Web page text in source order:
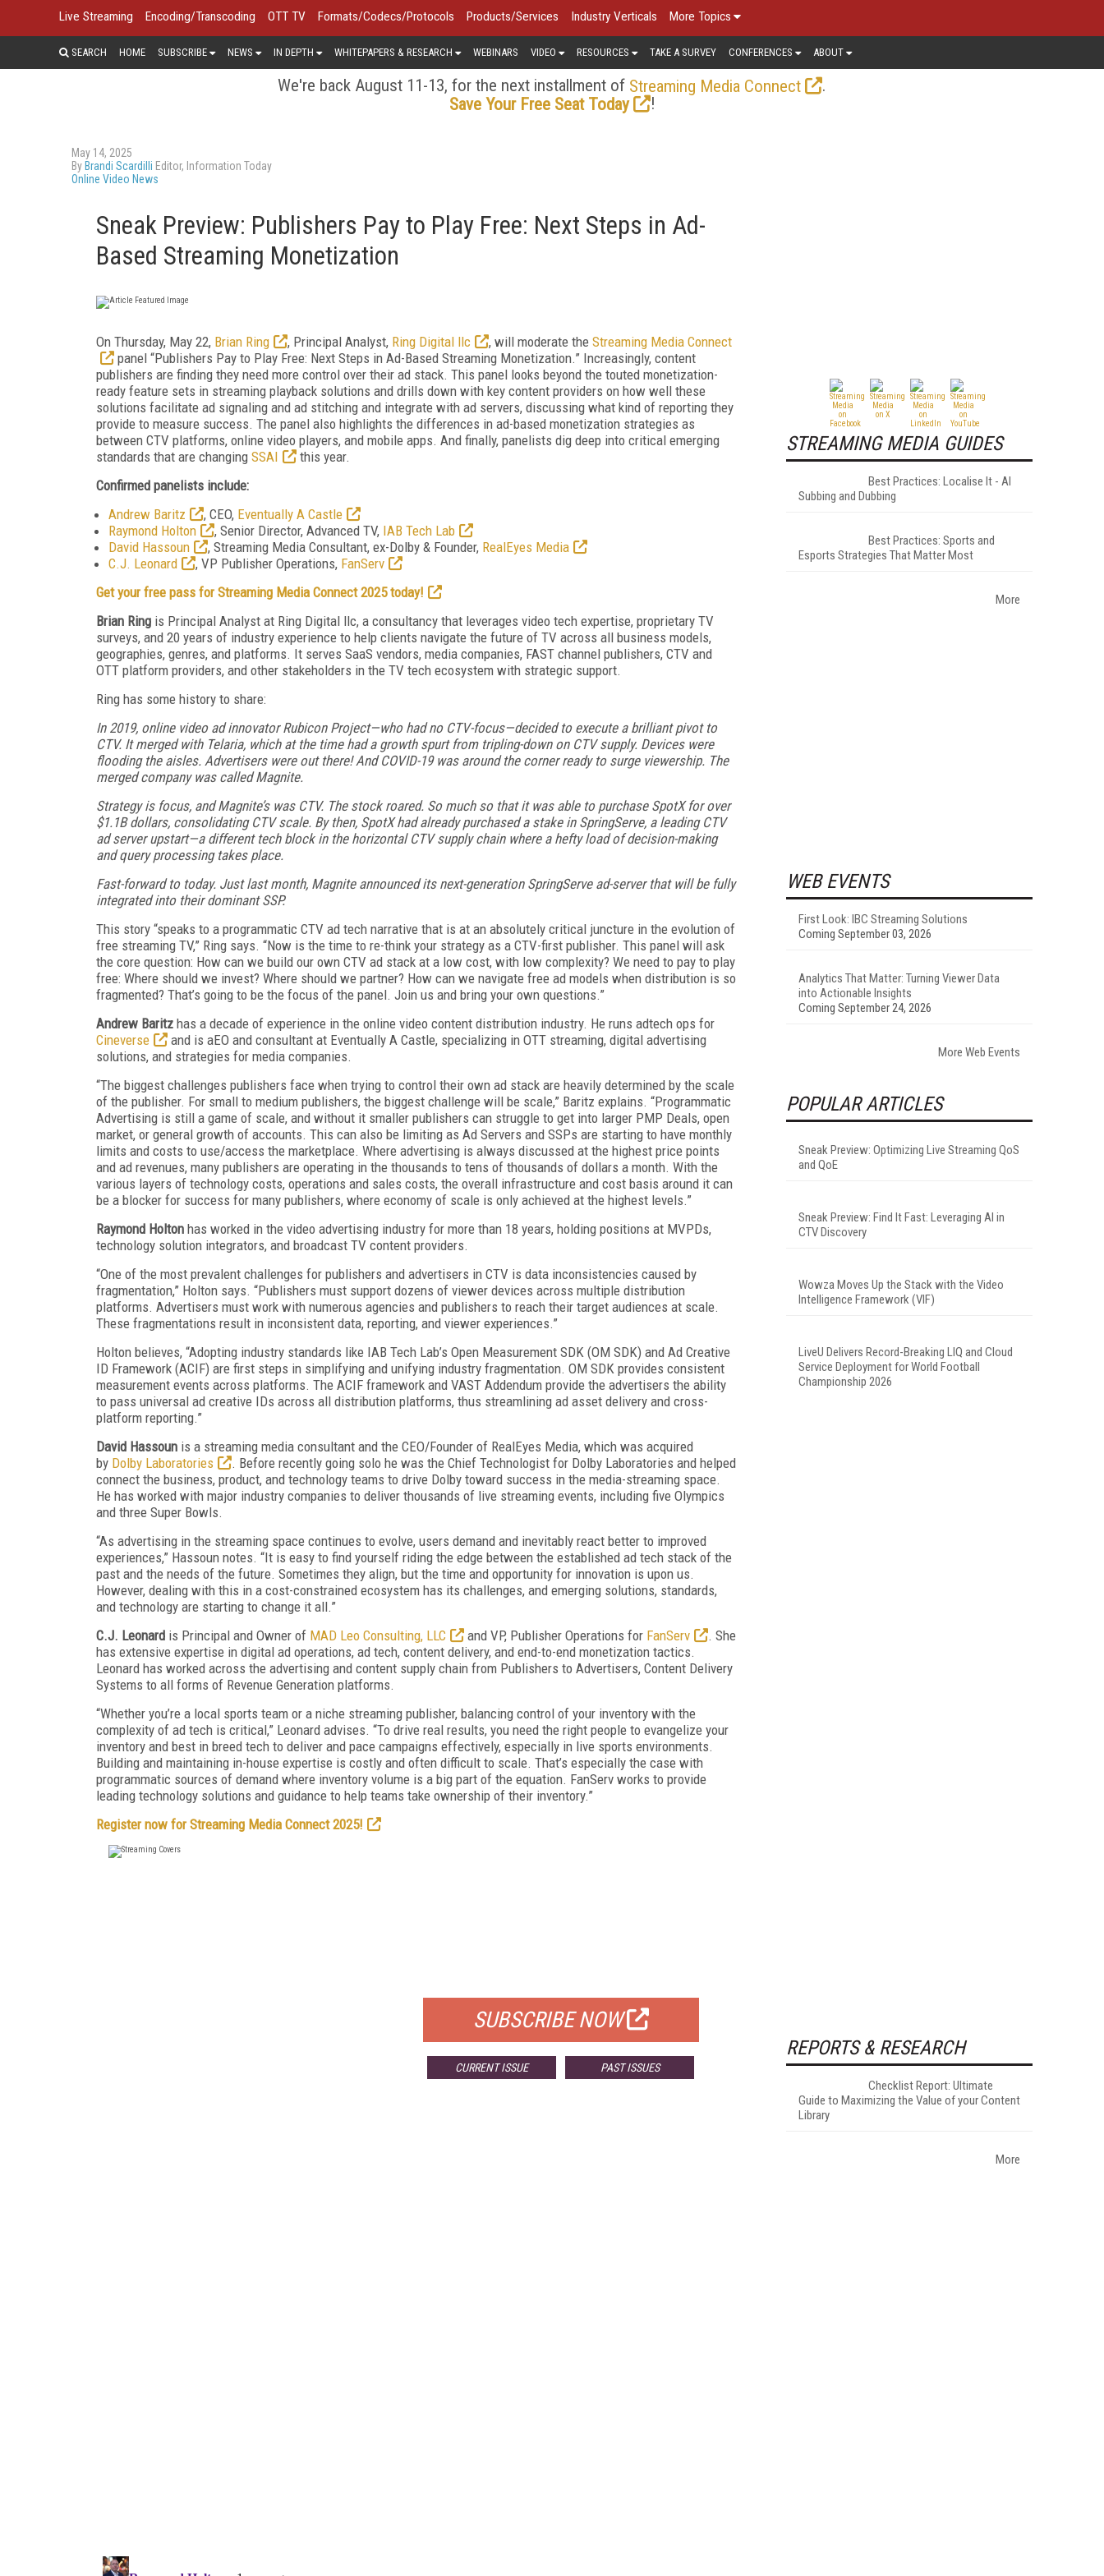
Live Streaming Encoding/Transcoding OTT TV Formats/Codecs/Protocols Products/Services Industry Verticals More Topics
SEARCH HOME SUBSCRIBE NEWS IN DEPTH WHITEPAPERS & RESEARCH WEBINARS VIDEO RESOURCES TAKE A SURVEY CONFERENCES ABOUT
We're back August 11-13, for the next installment of Streaming Media Connect
.
Save Your Free Seat Today
!
May 14, 2025
By Brandi Scardilli Editor, Information Today
Online Video News
Sneak Preview: Publishers Pay to Play Free: Next Steps in Ad-
Based Streaming Monetization
On Thursday, May 22, Brian Ring , Principal Analyst, Ring Digital llc , will moderate the Streaming Media Connect
panel “Publishers Pay to Play Free: Next Steps in Ad-Based Streaming Monetization.” Increasingly, content
publishers are finding they need more control over their ad stack. This panel looks beyond the touted monetization-
ready feature sets in streaming playback solutions and drills down with key content providers on how well these
solutions facilitate ad signaling and ad stitching and integrate with ad servers, discussing what kind of reporting they
provide to measure success. The panel also highlights the differences in ad-based monetization strategies as
between CTV platforms, online video players, and mobile apps. And finally, panelists dig deep into critical emerging
standards that are changing SSAI
this year.
Confirmed panelists include:
Andrew Baritz
, CEO, Eventually A Castle
Raymond Holton
, Senior Director, Advanced TV, IAB Tech Lab
David Hassoun
, Streaming Media Consultant, ex-Dolby & Founder, RealEyes Media
C.J. Leonard
, VP Publisher Operations, FanServ
Get your free pass for Streaming Media Connect 2025 today!
Brian Ring is Principal Analyst at Ring Digital llc, a consultancy that leverages video tech expertise, proprietary TV
surveys, and 20 years of industry experience to help clients navigate the future of TV across all business models,
geographies, genres, and platforms. It serves SaaS vendors, media companies, FAST channel publishers, CTV and
OTT platform providers, and other stakeholders in the TV tech ecosystem with strategic support.
Ring has some history to share:
In 2019, online video ad innovator Rubicon Project—who had no CTV-focus—decided to execute a brilliant pivot to
CTV. It merged with Telaria, which at the time had a growth spurt from tripling-down on CTV supply. Devices were
flooding the aisles. Advertisers were out there! And COVID-19 was around the corner ready to surge viewership. The
merged company was called Magnite.
Strategy is focus, and Magnite’s was CTV. The stock roared. So much so that it was able to purchase SpotX for over
$1.1B dollars, consolidating CTV scale. By then, SpotX had already purchased a stake in SpringServe, a leading CTV
ad server upstart—a different tech block in the horizontal CTV supply chain where a hefty load of decision-making
and query processing takes place.
Fast-forward to today. Just last month, Magnite announced its next-generation SpringServe ad-server that will be fully
integrated into their dominant SSP.
This story “speaks to a programmatic CTV ad tech narrative that is at an absolutely critical juncture in the evolution of
free streaming TV,” Ring says. “Now is the time to re-think your strategy as a CTV-first publisher. This panel will ask
the core question: How can we build our own CTV ad stack at a low cost, with low complexity? We need to pay to play
free: Where should we invest? Where should we partner? How can we navigate free ad models when distribution is so
fragmented? That’s going to be the focus of the panel. Join us and bring your own questions.”
Andrew Baritz has a decade of experience in the online video content distribution industry. He runs adtech ops for
Cineverse
and is aEO and consultant at Eventually A Castle, specializing in OTT streaming, digital advertising
solutions, and strategies for media companies.
“The biggest challenges publishers face when trying to control their own ad stack are heavily determined by the scale
of the publisher. For small to medium publishers, the biggest challenge will be scale,” Baritz explains. “Programmatic
Advertising is still a game of scale, and without it smaller publishers can struggle to get into larger PMP Deals, open
market, or general growth of accounts. This can also be limiting as Ad Servers and SSPs are starting to have monthly
limits and costs to use/access the marketplace. Where advertising is always discussed at the highest price points
and ad revenues, many publishers are operating in the thousands to tens of thousands of dollars a month. With the
various layers of technology costs, operations and sales costs, the overall infrastructure and cost basis around it can
be a blocker for success for many publishers, where economy of scale is only achieved at the highest levels.”
Raymond Holton has worked in the video advertising industry for more than 18 years, holding positions at MVPDs,
technology solution integrators, and broadcast TV content providers.
“One of the most prevalent challenges for publishers and advertisers in CTV is data inconsistencies caused by
fragmentation,” Holton says. “Publishers must support dozens of viewer devices across multiple distribution
platforms. Advertisers must work with numerous agencies and publishers to reach their target audiences at scale.
These fragmentations result in inconsistent data, reporting, and viewer experiences.”
Holton believes, “Adopting industry standards like IAB Tech Lab’s Open Measurement SDK (OM SDK) and Ad Creative
ID Framework (ACIF) are first steps in simplifying and unifying industry fragmentation. OM SDK provides consistent
measurement events across platforms. The ACIF framework and VAST Addendum provide the advertisers the ability
to pass universal ad creative IDs across all distribution platforms, thus streamlining ad asset delivery and cross-
platform reporting.”
David Hassoun is a streaming media consultant and the CEO/Founder of RealEyes Media, which was acquired
by Dolby Laboratories
. Before recently going solo he was the Chief Technologist for Dolby Laboratories and helped
connect the business, product, and technology teams to drive Dolby toward success in the media-streaming space.
He has worked with major industry companies to deliver thousands of live streaming events, including five Olympics
and three Super Bowls.
“As advertising in the streaming space continues to evolve, users demand and inevitably react better to improved
experiences,” Hassoun notes. “It is easy to find yourself riding the edge between the established ad tech stack of the
past and the needs of the future. Sometimes they align, but the time and opportunity for innovation is upon us.
However, dealing with this in a cost-constrained ecosystem has its challenges, and emerging solutions, standards,
and technology are starting to change it all.”
C.J. Leonard is Principal and Owner of MAD Leo Consulting, LLC and VP, Publisher Operations for FanServ
. She
has extensive expertise in digital ad operations, ad tech, content delivery, and end-to-end monetization tactics.
Leonard has worked across the advertising and content supply chain from Publishers to Advertisers, Content Delivery
Systems to all forms of Revenue Generation platforms.
“Whether you’re a local sports team or a niche streaming publisher, balancing control of your inventory with the
complexity of ad tech is critical,” Leonard advises. “To drive real results, you need the right people to evangelize your
inventory and best in breed tech to deliver and pace campaigns effectively, especially in live sports environments.
Building and maintaining in-house expertise is costly and often difficult to scale. That’s especially the case with
programmatic sources of demand where inventory volume is a big part of the equation. FanServ works to provide
leading technology solutions and guidance to help teams take ownership of their inventory.”
Register now for Streaming Media Connect 2025!
SUBSCRIBE NOW
CURRENT ISSUE PAST ISSUES
STREAMING MEDIA GUIDES
Best Practices: Localise It - AI
Subbing and Dubbing
Best Practices: Sports and
Esports Strategies That Matter Most
More
WEB EVENTS
First Look: IBC Streaming Solutions
Coming September 03, 2026
Analytics That Matter: Turning Viewer Data
into Actionable Insights
Coming September 24, 2026
More Web Events
POPULAR ARTICLES
Sneak Preview: Optimizing Live Streaming QoS
and QoE
Sneak Preview: Find It Fast: Leveraging AI in
CTV Discovery
Wowza Moves Up the Stack with the Video
Intelligence Framework (VIF)
LiveU Delivers Record-Breaking LIQ and Cloud
Service Deployment for World Football
Championship 2026
REPORTS & RESEARCH
Checklist Report: Ultimate
Guide to Maximizing the Value of your Content
Library
More